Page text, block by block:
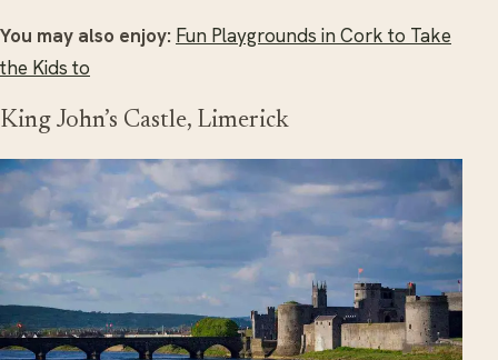
You may also enjoy: Fun Playgrounds in Cork to Take
the Kids to
King John’s Castle, Limerick